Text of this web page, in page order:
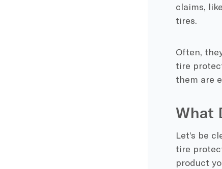
claims,
tires.
Often,
tire
them are
What
Let’s be
tire
product